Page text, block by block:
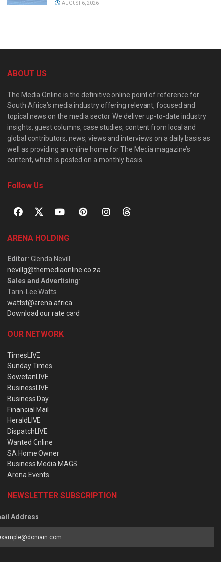
AUGUST 6, 2026
ABOUT US
The Media Online is the definitive online point of reference for
South Africa’s media industry offering relevant, focused and
topical news on the media sector. We deliver up-to-date industry
insights, guest columns, case studies, content from local and
global contributors, news, views and interviews on a daily basis as
well as providing an online home for The Media magazine’s
content, which is posted on a monthly basis.
Follow Us
ARENA HOLDING
Editor: Glenda Nevill
nevillg@themediaonline.co.za
Sales and Advertising:
Tarin-Lee Watts
wattst@arena.africa
Download our rate card
OUR NETWORK
TimesLIVE
Sunday Times
SowetanLIVE
BusinessLIVE
Business Day
Financial Mail
HeraldLIVE
DispatchLIVE
Wanted Online
SA Home Owner
Business Media MAGS
Arena Events
NEWSLETTER SUBSCRIPTION
Address